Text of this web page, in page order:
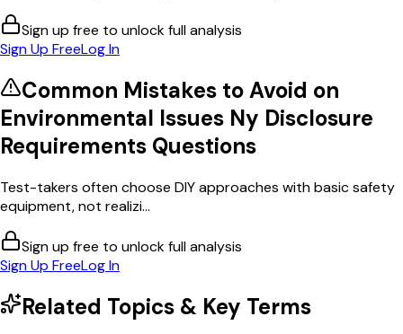
Sign up free to unlock full analysis
Sign Up FreeLog In
Common Mistakes to Avoid on
Environmental Issues Ny Disclosure
Requirements Questions
Test-takers often choose DIY approaches with basic safety
equipment, not realizi...
Sign up free to unlock full analysis
Sign Up FreeLog In
Related Topics & Key Terms